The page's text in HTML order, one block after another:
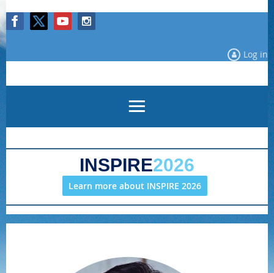
Log in
INSPIRE2026
Learn more about INSPIRE 2026